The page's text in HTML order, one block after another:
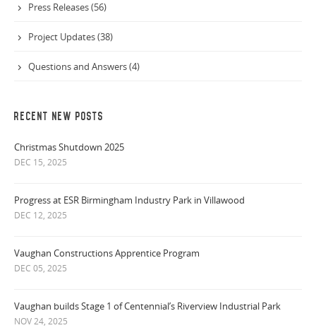
Press Releases (56)
Project Updates (38)
Questions and Answers (4)
RECENT NEW POSTS
Christmas Shutdown 2025
DEC 15, 2025
Progress at ESR Birmingham Industry Park in Villawood
DEC 12, 2025
Vaughan Constructions Apprentice Program
DEC 05, 2025
Vaughan builds Stage 1 of Centennial’s Riverview Industrial Park
NOV 24, 2025